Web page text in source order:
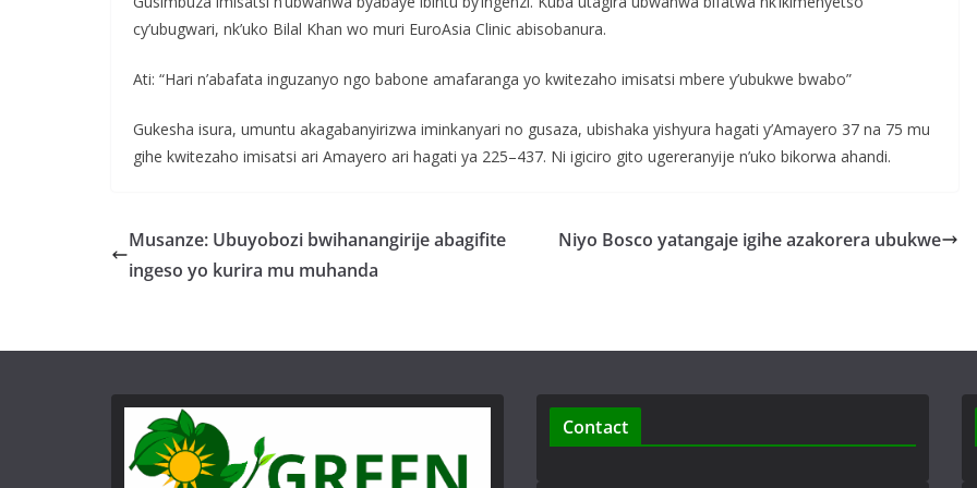
cy’ubugwari, nk’uko Bilal Khan wo muri EuroAsia Clinic abisobanura.
Ati: “Hari n’abafata inguzanyo ngo babone amafaranga yo kwitezaho imisatsi mbere y’ubukwe bwabo”
Gukesha isura, umuntu akagabanyirizwa iminkanyari no gusaza, ubishaka yishyura hagati y’Amayero 37 na 75 mu
gihe kwitezaho imisatsi ari Amayero ari hagati ya 225–437. Ni igiciro gito ugereranyije n’uko bikorwa ahandi.
Musanze: Ubuyobozi bwihanangirije abagifite
ingeso yo kurira mu muhanda
Niyo Bosco yatangaje igihe azakorera ubukwe
Contact